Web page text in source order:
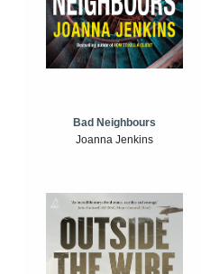
Bad Neighbours
Joanna Jenkins